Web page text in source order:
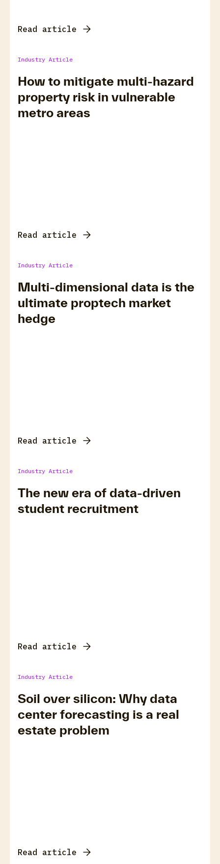
Read article
Industry Article
How to mitigate multi-hazard
property risk in vulnerable
metro areas
Read article
Industry Article
Multi-dimensional data is the
ultimate proptech market
hedge
Read article
Industry Article
The new era of data-driven
student recruitment
Read article
Industry Article
Soil over silicon: Why data
center forecasting is a real
estate problem
Read article